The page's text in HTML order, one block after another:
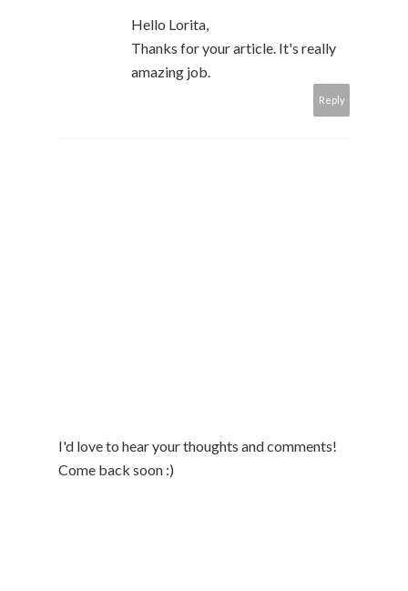
Hello Lorita,
Thanks for your article. It's really
amazing job.
Reply
I'd love to hear your thoughts and comments!
Come back soon :)